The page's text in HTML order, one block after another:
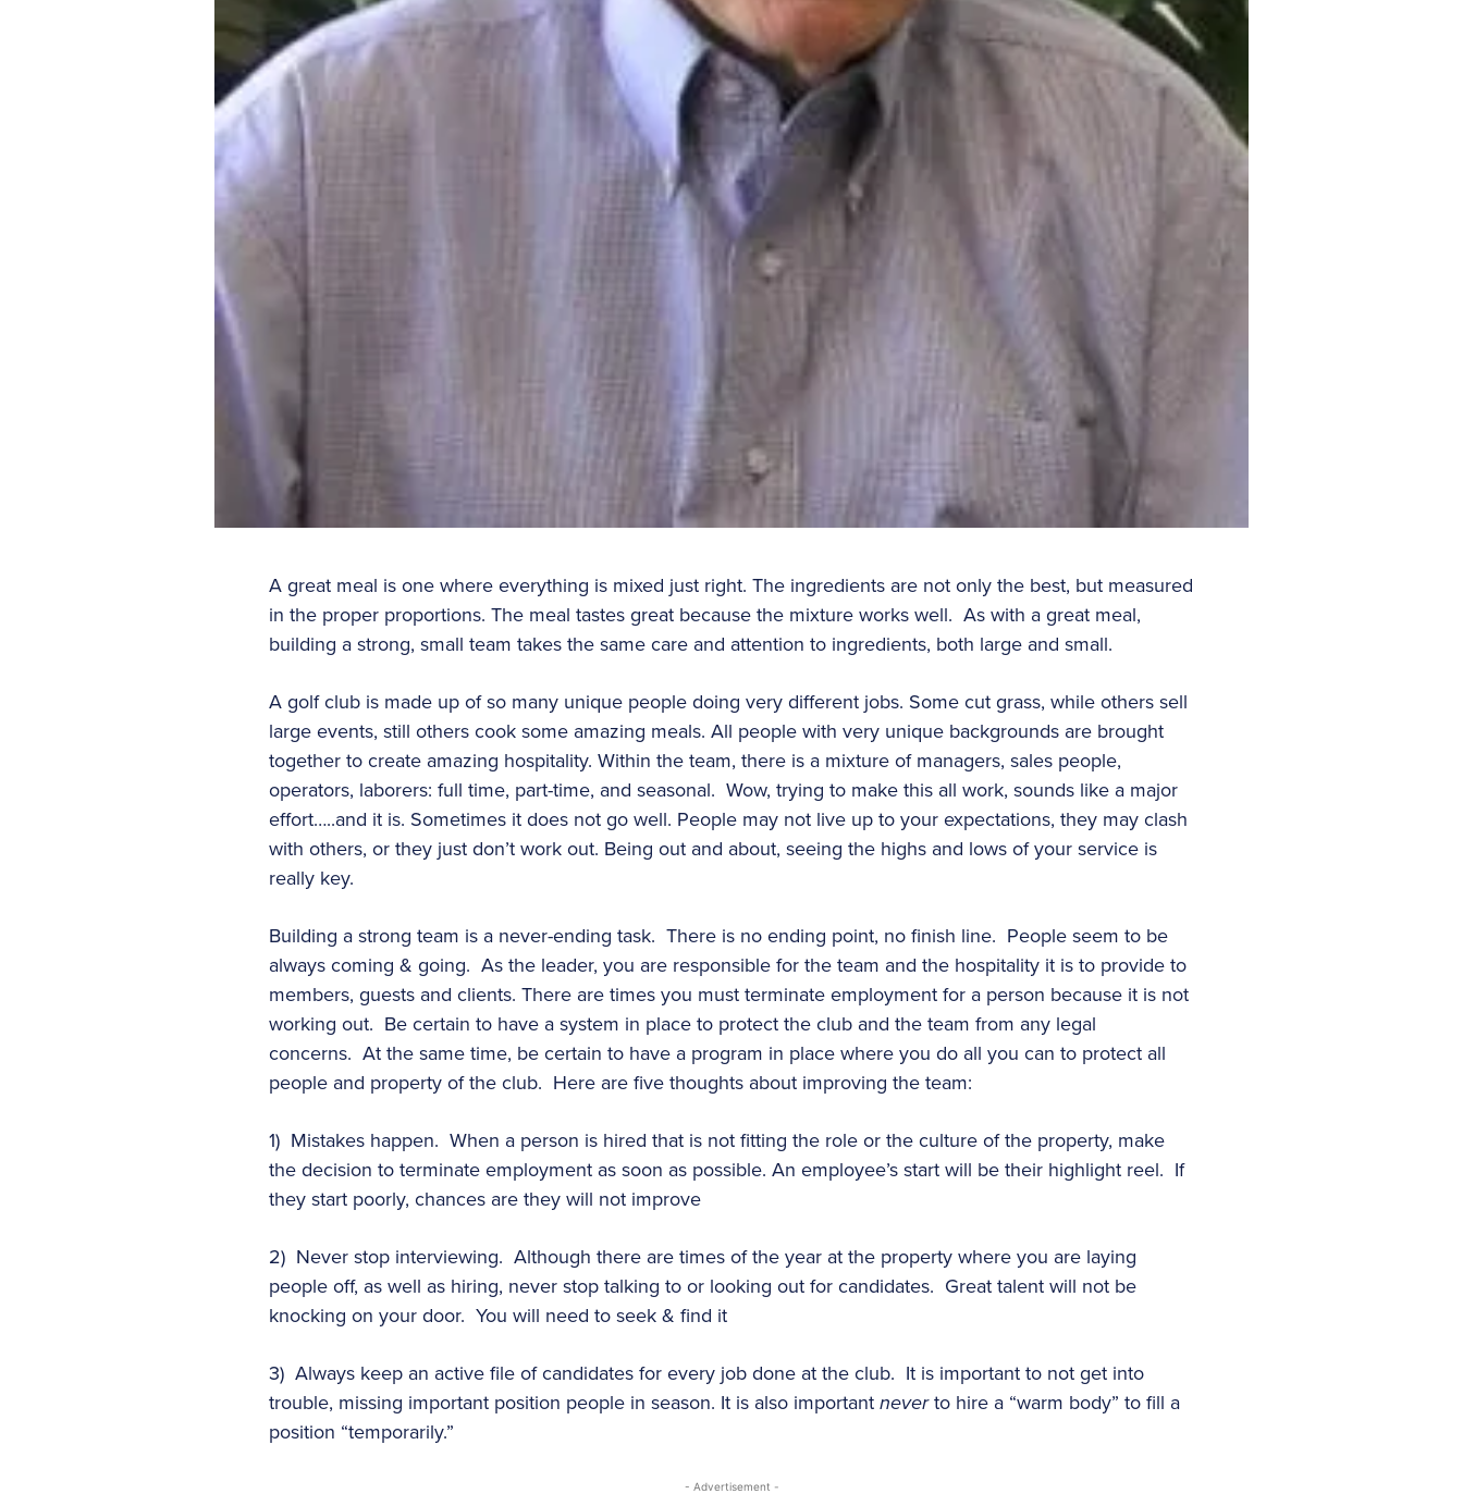
A great meal is one where everything is mixed just right. The ingredients are not only the best, but measured
in the proper proportions. The meal tastes great because the mixture works well. As with a great meal,
building a strong, small team takes the same care and attention to ingredients, both large and small.
A golf club is made up of so many unique people doing very different jobs. Some cut grass, while others sell
large events, still others cook some amazing meals. All people with very unique backgrounds are brought
together to create amazing hospitality. Within the team, there is a mixture of managers, sales people,
operators, laborers: full time, part-time, and seasonal. Wow, trying to make this all work, sounds like a major
effort…..and it is. Sometimes it does not go well. People may not live up to your expectations, they may clash
with others, or they just don’t work out. Being out and about, seeing the highs and lows of your service is
really key.
Building a strong team is a never-ending task. There is no ending point, no finish line. People seem to be
always coming & going. As the leader, you are responsible for the team and the hospitality it is to provide to
members, guests and clients. There are times you must terminate employment for a person because it is not
working out. Be certain to have a system in place to protect the club and the team from any legal
concerns. At the same time, be certain to have a program in place where you do all you can to protect all
people and property of the club. Here are five thoughts about improving the team:
1) Mistakes happen. When a person is hired that is not fitting the role or the culture of the property, make
the decision to terminate employment as soon as possible. An employee’s start will be their highlight reel. If
they start poorly, chances are they will not improve
2) Never stop interviewing. Although there are times of the year at the property where you are laying
people off, as well as hiring, never stop talking to or looking out for candidates. Great talent will not be
knocking on your door. You will need to seek & find it
3) Always keep an active file of candidates for every job done at the club. It is important to not get into
trouble, missing important position people in season. It is also importantneverto hire a “warm body” to fill a
position “temporarily.”
- Advertisement -